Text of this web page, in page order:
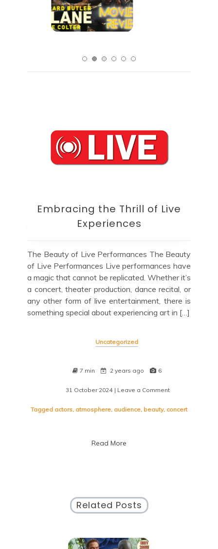
Embracing the Thrill of Live
Experiences
The Beauty of Live Performances The Beauty
of Live Performances Live performances have
a magic that cannot be replicated. Whether it’s
a concert, theater production, dance recital, or
any other form of live entertainment, there is
something special about experiencing art in […]
Uncategorized
7 min 2 years ago 6
31 October 2024 | Leave a Comment
the
Tagged actors, atmosphere, audience, beauty, concert
Read More
Related Posts